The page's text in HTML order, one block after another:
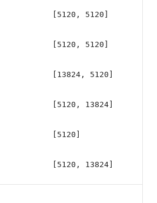
[5120, 5120]
[5120, 5120]
[13824, 5120]
[5120, 13824]
[5120]
[5120, 13824]